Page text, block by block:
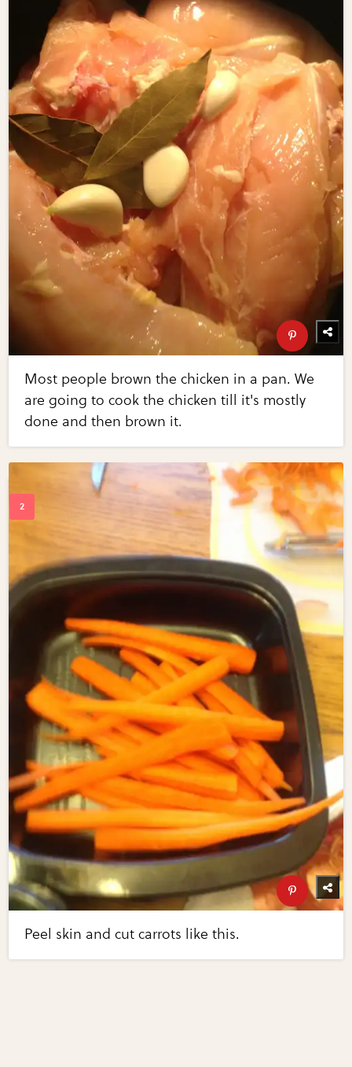
Most people brown the chicken in a pan. We
are going to cook the chicken till it's mostly
done and then brown it.
Peel skin and cut carrots like this.